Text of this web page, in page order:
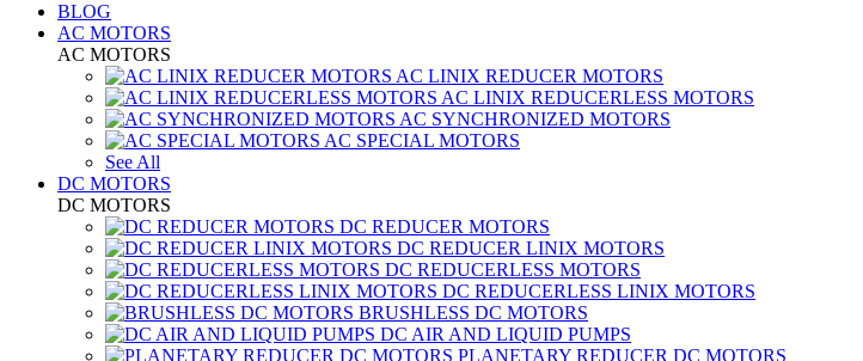
BLOG
AC MOTORS
AC MOTORS
AC LINIX REDUCER MOTORS
AC LINIX REDUCERLESS MOTORS
AC SYNCHRONIZED MOTORS
AC SPECIAL MOTORS
See All
DC MOTORS
DC MOTORS
DC REDUCER MOTORS
DC REDUCER LINIX MOTORS
DC REDUCERLESS MOTORS
DC REDUCERLESS LINIX MOTORS
BRUSHLESS DC MOTORS
DC AIR AND LIQUID PUMPS
PLANETARY REDUCER DC MOTORS